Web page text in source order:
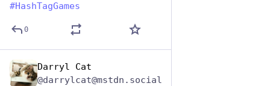
#HashTagGames
0
Darryl Cat
@darrylcat@mstdn.social